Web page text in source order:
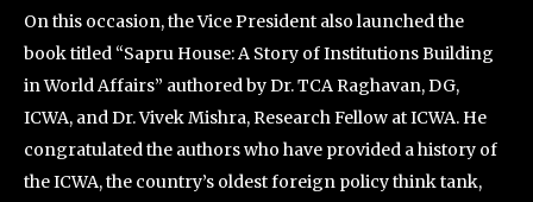
On this occasion, the Vice President also launched the
book titled “Sapru House: A Story of Institutions Building
in World Affairs” authored by Dr. TCA Raghavan, DG,
ICWA, and Dr. Vivek Mishra, Research Fellow at ICWA. He
congratulated the authors who have provided a history of
the ICWA, the country’s oldest foreign policy think tank,